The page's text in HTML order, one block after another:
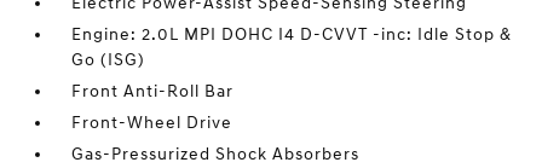
Engine: 2.0L MPI DOHC I4 D-CVVT -inc: Idle Stop &
Go (ISG)
Front Anti-Roll Bar
Front-Wheel Drive
Gas-Pressurized Shock Absorbers